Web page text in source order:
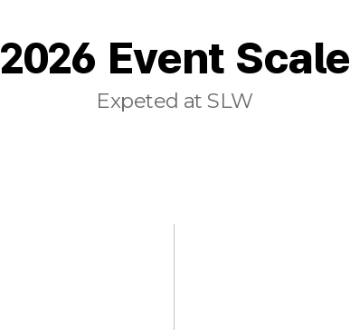
2026 Event Scale
Expeted at SLW